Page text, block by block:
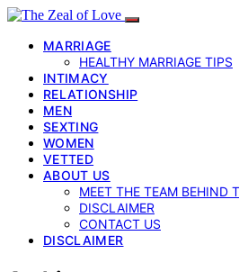
MARRIAGE
HEALTHY MARRIAGE TIPS
INTIMACY
RELATIONSHIP
MEN
SEXTING
WOMEN
VETTED
ABOUT US
MEET THE TEAM BEHIND
DISCLAIMER
CONTACT US
DISCLAIMER